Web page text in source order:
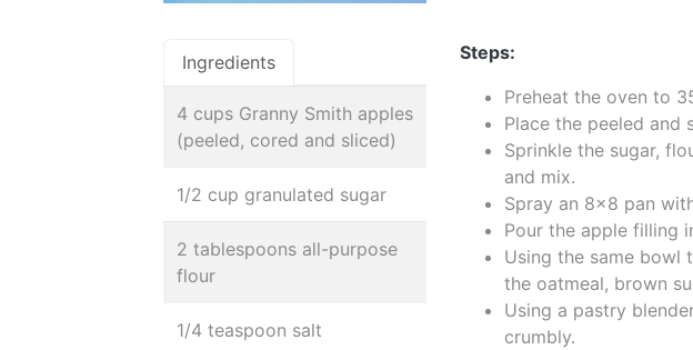
Ingredients
4 cups Granny Smith apples
(peeled, cored and sliced)
1/2 cup granulated sugar
2 tablespoons all-purpose
flour
1/4 teaspoon salt
Steps:
Preheat the oven to
Place the peeled and
Sprinkle the sugar,
and mix.
Spray an 8x8 pan
Pour the apple filling
Using the same bowl
the oatmeal, brown
Using a pastry
crumbly.